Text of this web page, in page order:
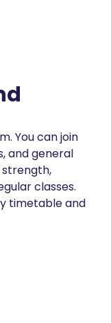
You can join
and general
strength,
classes.
timetable and